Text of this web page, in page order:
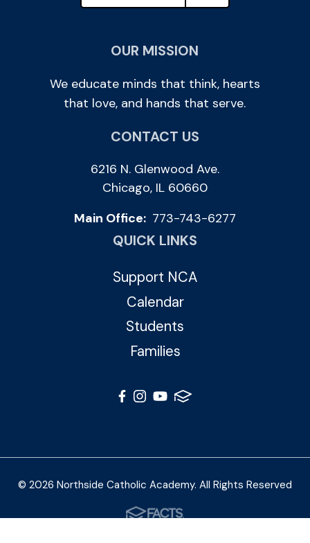
OUR MISSION
We educate minds that think, hearts
that love, and hands that serve.
CONTACT US
6216 N. Glenwood Ave.
Chicago, IL 60660
Main Office: 773-743-6277
QUICK LINKS
Support NCA
Calendar
Students
Families
© 2026 Northside Catholic Academy. All Rights Reserved